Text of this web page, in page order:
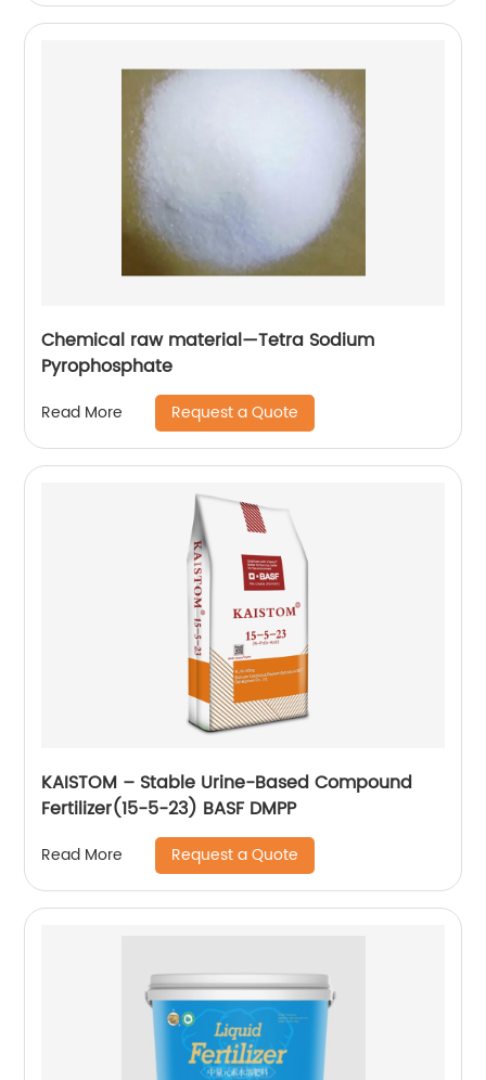
Chemical raw material—Tetra Sodium
Pyrophosphate
Read More Request a Quote
KAISTOM – Stable Urine-Based Compound
Fertilizer(15-5-23) BASF DMPP
Read More Request a Quote